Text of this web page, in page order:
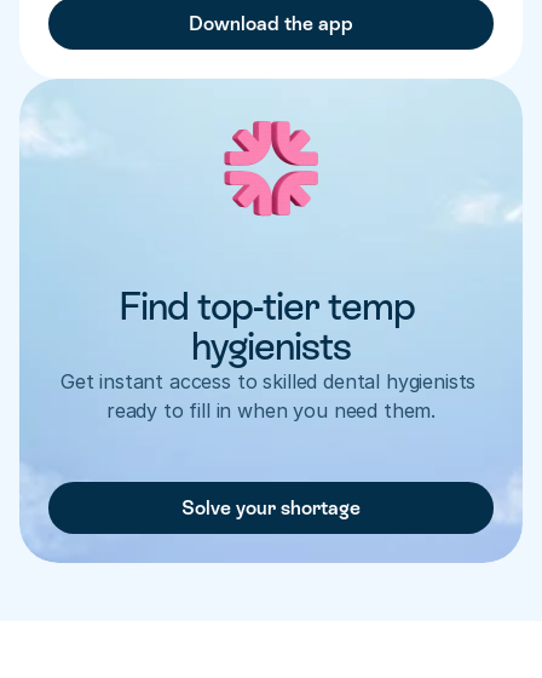
Download the app
Find top-tier temp
hygienists
Get instant access to skilled dental hygienists
ready to fill in when you need them.
Solve your shortage